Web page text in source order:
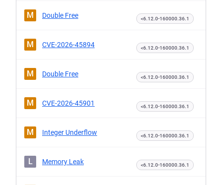
M Double Free <6.12.0-160000.36.1
M CVE-2026-45894 <6.12.0-160000.36.1
M Double Free <6.12.0-160000.36.1
M CVE-2026-45901 <6.12.0-160000.36.1
M Integer Underflow <6.12.0-160000.36.1
L Memory Leak <6.12.0-160000.36.1